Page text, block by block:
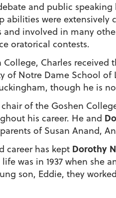
and public
abilities were
and involved in many
oratorical contests.
College, Charles received
of Notre Dame School
though he is
of the Goshen
his career. He and
of Susan Anand,
career has kept Dorothy
was in 1937 when she
son, Eddie, they